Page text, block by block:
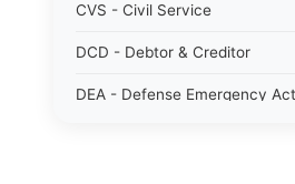
CVS - Civil Service
DCD - Debtor & Creditor
DEA - Defense Emergency Act